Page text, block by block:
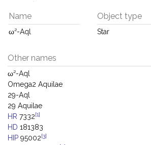
Name
ω²-Aql
Object type
Star
Other names
ω²-Aql
Omega2 Aquilae
29-Aql
29 Aquilae
HR 7332[1]
HD 181383
HIP 95002[3]